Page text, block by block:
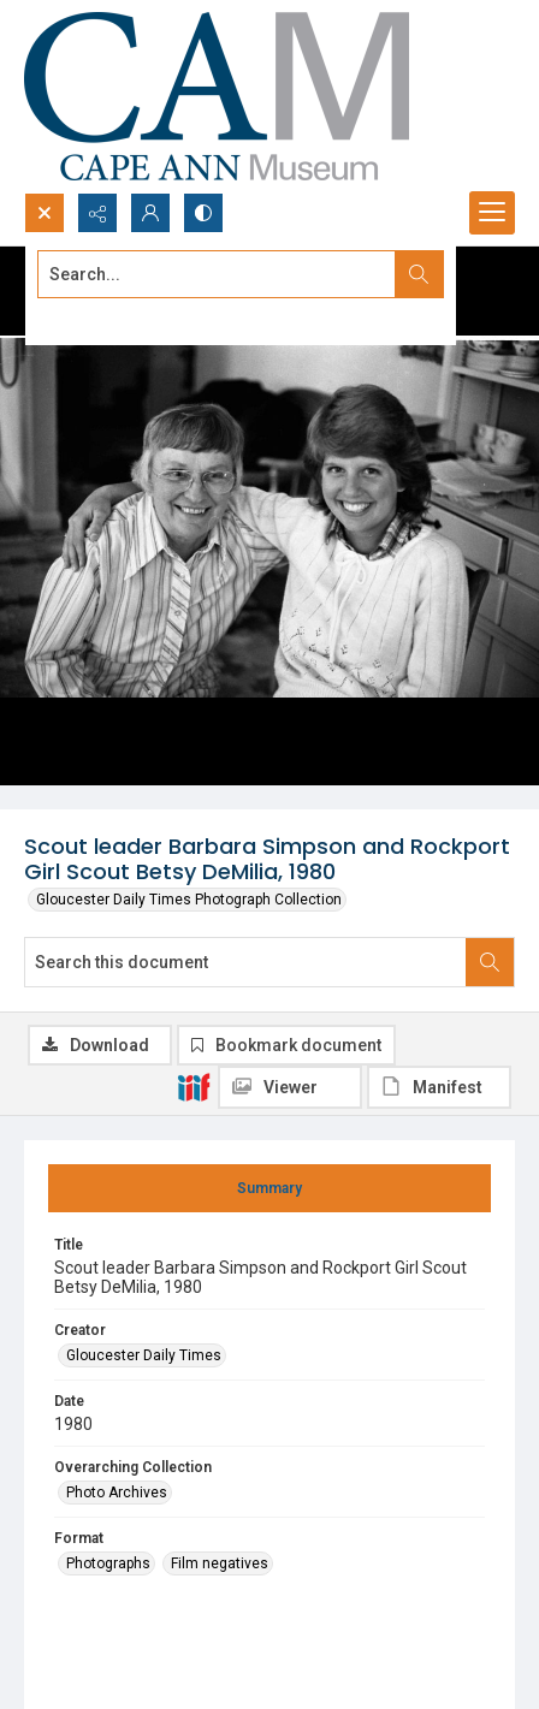
Search...
Scout leader Barbara Simpson and Rockport
Girl Scout Betsy DeMilia, 1980
Gloucester Daily Times Photograph Collection
Summary
Title
Scout leader Barbara Simpson and Rockport Girl Scout
Betsy DeMilia, 1980
Creator
Gloucester Daily Times
Date
1980
Overarching Collection
Photo Archives
Format
Photographs
Film negatives
Download Bookmark document
Viewer Manifest